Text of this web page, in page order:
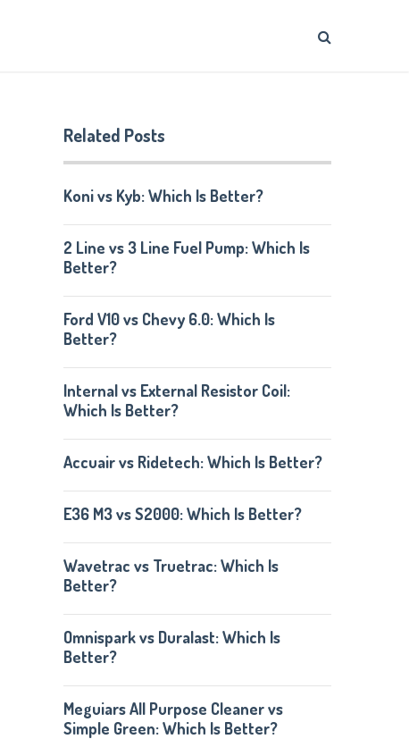
Related Posts
Koni vs Kyb: Which Is Better?
2 Line vs 3 Line Fuel Pump: Which Is
Better?
Ford V10 vs Chevy 6.0: Which Is
Better?
Internal vs External Resistor Coil:
Which Is Better?
Accuair vs Ridetech: Which Is Better?
E36 M3 vs S2000: Which Is Better?
Wavetrac vs Truetrac: Which Is
Better?
Omnispark vs Duralast: Which Is
Better?
Meguiars All Purpose Cleaner vs
Simple Green: Which Is Better?